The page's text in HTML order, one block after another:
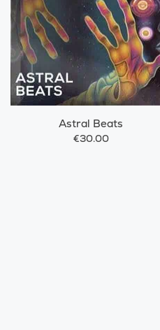
Astral Beats
€30.00